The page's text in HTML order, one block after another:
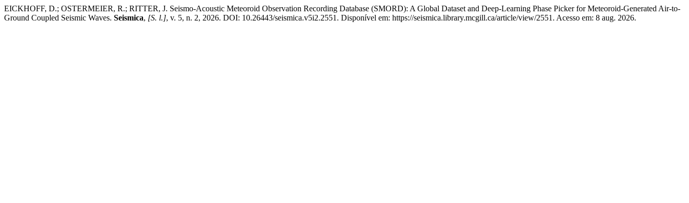
EICKHOFF, D.; OSTERMEIER, R.; RITTER, J. Seismo-Acoustic Meteoroid Observation Recording Database (SMORD): A Global Dataset and Deep-Learning Phase Picker for Meteoroid-Generated Air-to-
Ground Coupled Seismic Waves. Seismica, [S. l.], v. 5, n. 2, 2026. DOI: 10.26443/seismica.v5i2.2551. Disponível em: https://seismica.library.mcgill.ca/article/view/2551. Acesso em: 8 aug. 2026.